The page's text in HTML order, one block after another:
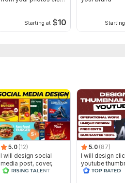
Starting at $10
5.0 (12)
I will design social
media post, cover,
banner, header as a
5.0 (87)
I will design
youtube